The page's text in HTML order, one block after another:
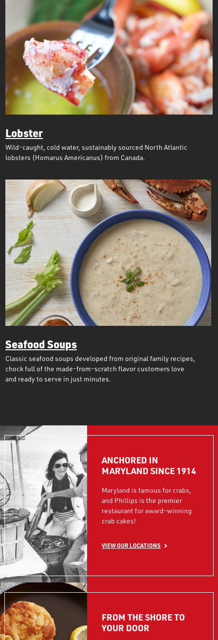
Lobster
Wild-caught, cold water, sustainably sourced North Atlantic
lobsters (Homarus Americanus) from Canada.
Seafood Soups
Classic seafood soups developed from original family recipes,
chock full of the made-from-scratch flavor customers love
and ready to serve in just minutes.
ANCHORED IN
MARYLAND SINCE 1914
Maryland is famous for crabs,
and Phillips is the premier
restaurant for award-winning
crab cakes!
VIEW OUR LOCATIONS
FROM THE SHORE TO
YOUR DOOR